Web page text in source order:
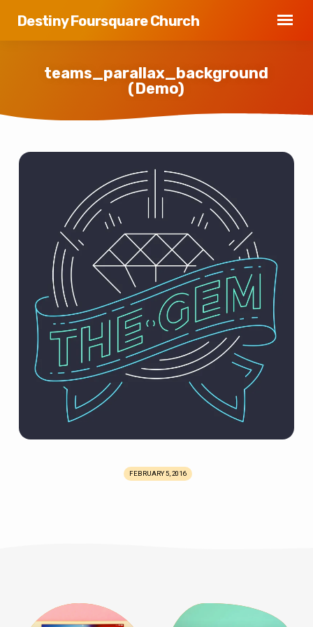
Destiny Foursquare Church
teams_parallax_background
(Demo)
teams_parallax_background
FEBRUARY 5, 2016